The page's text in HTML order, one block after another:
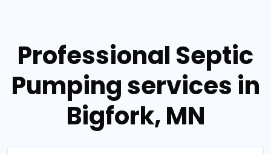
Professional Septic
Pumping services in
Bigfork, MN